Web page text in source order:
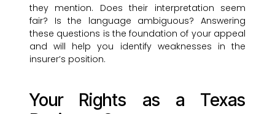
they mention. Does their interpretation seem
fair? Is the language ambiguous? Answering
these questions is the foundation of your appeal
and will help you identify weaknesses in the
insurer’s position.
Your Rights as a Texas